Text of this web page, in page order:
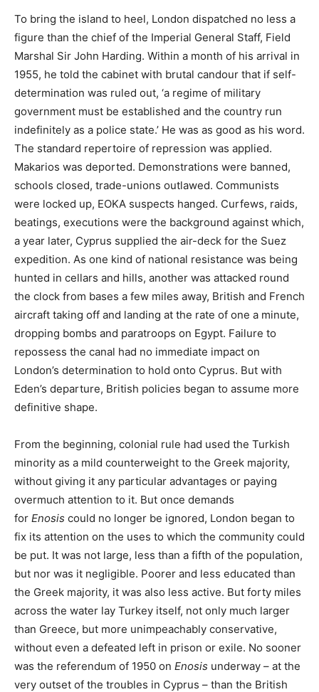
To bring the island to heel, London dispatched no less a
figure than the chief of the Imperial General Staff, Field
Marshal Sir John Harding. Within a month of his arrival in
1955, he told the cabinet with brutal candour that if self-
determination was ruled out, ‘a regime of military
government must be established and the country run
indefinitely as a police state.’ He was as good as his word.
The standard repertoire of repression was applied.
Makarios was deported. Demonstrations were banned,
schools closed, trade-unions outlawed. Communists
were locked up, EOKA suspects hanged. Curfews, raids,
beatings, executions were the background against which,
a year later, Cyprus supplied the air-deck for the Suez
expedition. As one kind of national resistance was being
hunted in cellars and hills, another was attacked round
the clock from bases a few miles away, British and French
aircraft taking off and landing at the rate of one a minute,
dropping bombs and paratroops on Egypt. Failure to
repossess the canal had no immediate impact on
London’s determination to hold onto Cyprus. But with
Eden’s departure, British policies began to assume more
definitive shape.
From the beginning, colonial rule had used the Turkish
minority as a mild counterweight to the Greek majority,
without giving it any particular advantages or paying
overmuch attention to it. But once demands
for Enosis could no longer be ignored, London began to
fix its attention on the uses to which the community could
be put. It was not large, less than a fifth of the population,
but nor was it negligible. Poorer and less educated than
the Greek majority, it was also less active. But forty miles
across the water lay Turkey itself, not only much larger
than Greece, but more unimpeachably conservative,
without even a defeated left in prison or exile. No sooner
was the referendum of 1950 on Enosis underway – at the
very outset of the troubles in Cyprus – than the British